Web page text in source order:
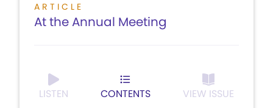
ARTICLE
At the Annual Meeting
LISTEN CONTENTS VIEW ISSUE